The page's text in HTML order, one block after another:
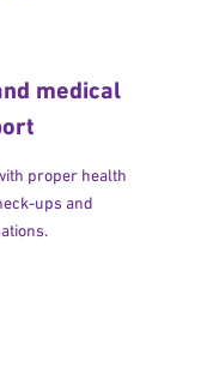
medical
proper health
ups and